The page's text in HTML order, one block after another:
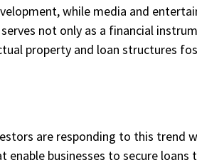
while media and
not only as a financial
property and loan structures
are responding to this trend
businesses to secure